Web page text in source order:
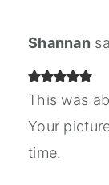
Shannan
This was
Your
time.